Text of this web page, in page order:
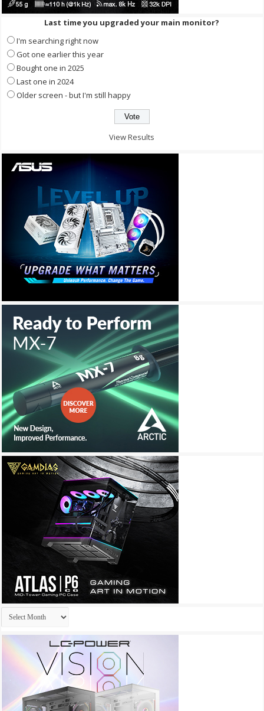
Last time you upgraded your main monitor?
I'm searching right now
Got one earlier this year
Bought one in 2025
Last one in 2024
Older screen - but I'm still happy
View Results
Archives